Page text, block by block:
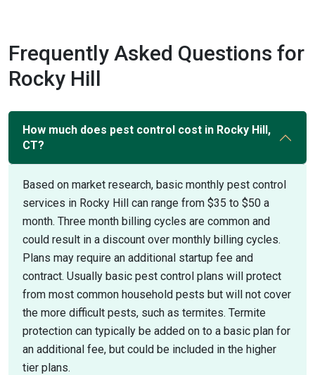
Frequently Asked Questions for
Rocky Hill
How much does pest control cost in Rocky Hill,
CT?
Based on market research, basic monthly pest control
services in Rocky Hill can range from $35 to $50 a
month. Three month billing cycles are common and
could result in a discount over monthly billing cycles.
Plans may require an additional startup fee and
contract. Usually basic pest control plans will protect
from most common household pests but will not cover
the more difficult pests, such as termites. Termite
protection can typically be added on to a basic plan for
an additional fee, but could be included in the higher
tier plans.